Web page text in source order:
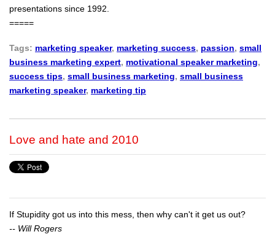
presentations since 1992.
=====
Tags: marketing speaker, marketing success, passion, small
business marketing expert, motivational speaker marketing,
success tips, small business marketing, small business
marketing speaker, marketing tip
Love and hate and 2010
If Stupidity got us into this mess, then why can't it get us out?
-- Will Rogers